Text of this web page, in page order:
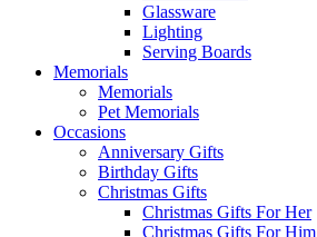
Glassware
Lighting
Serving Boards
Memorials
Memorials
Pet Memorials
Occasions
Anniversary Gifts
Birthday Gifts
Christmas Gifts
Christmas Gifts For Her
Christmas Gifts For Him